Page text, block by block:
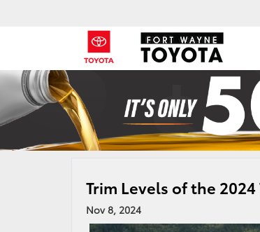
Trim Levels of the 2024
Nov 8, 2024